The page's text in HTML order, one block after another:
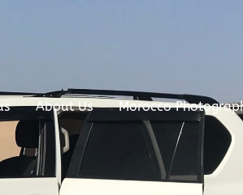
About Us Morocco